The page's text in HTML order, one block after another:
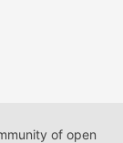
of open